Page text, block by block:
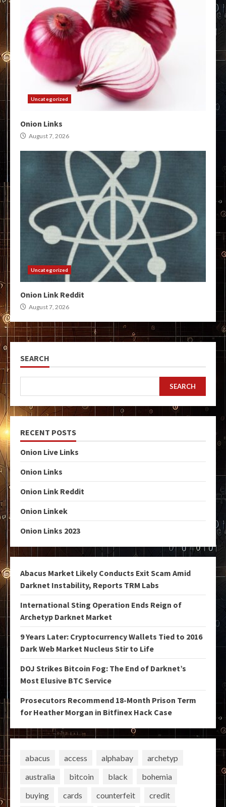
Uncategorized
Onion Links
August 7, 2026
Uncategorized
Onion Link Reddit
August 7, 2026
SEARCH
SEARCH
RECENT POSTS
Onion Live Links
Onion Links
Onion Link Reddit
Onion Linkek
Onion Links 2023
Abacus Market Likely Conducts Exit Scam Amid
Darknet Instability, Reports TRM Labs
International Sting Operation Ends Reign of
Archetyp Darknet Market
9 Years Later: Cryptocurrency Wallets Tied to 2016
Dark Web Market Nucleus Stir to Life
DOJ Strikes Bitcoin Fog: The End of Darknet’s
Most Elusive BTC Service
Prosecutors Recommend 18-Month Prison Term
for Heather Morgan in Bitfinex Hack Case
abacus access alphabay
archetyp
australia
bitcoin black
bohemia
buying
cards counterfeit
credit